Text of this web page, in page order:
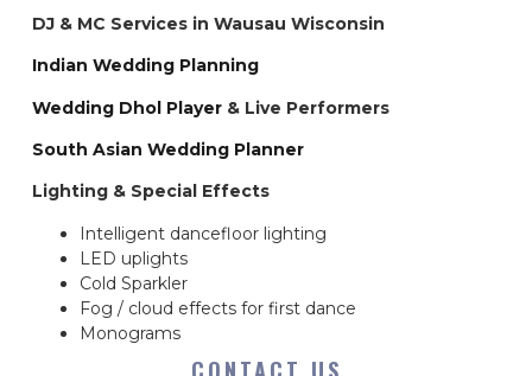
DJ & MC Services in Wausau Wisconsin
Indian Wedding Planning
Wedding Dhol Player & Live Performers
South Asian Wedding Planner
Lighting & Special Effects
Intelligent dancefloor lighting
LED uplights
Cold Sparkler
Fog / cloud effects for first dance
Monograms